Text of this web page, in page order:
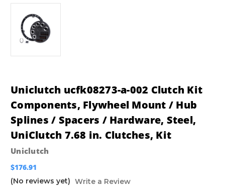
Uniclutch ucfk08273-a-002 Clutch Kit
Components, Flywheel Mount / Hub
Splines / Spacers / Hardware, Steel,
UniClutch 7.68 in. Clutches, Kit
Uniclutch
$176.91
(No reviews yet) Write a Review